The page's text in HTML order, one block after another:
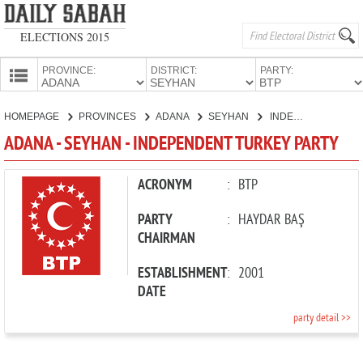
ELECTIONS 2015
PROVINCE: DISTRICT: PARTY:
CANDIDATES
PARTIES
HOMEPAGE PROVINCES ADANA SEYHAN INDEPENDENT TURKEY PARTY
ADANA - SEYHAN - INDEPENDENT TURKEY PARTY
ACRONYM : BTP
PARTY
CHAIRMAN
: HAYDAR BAŞ
ESTABLISHMENT
DATE
: 2001
party detail >>